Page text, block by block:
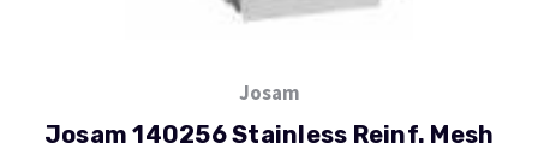
Josam
Josam 140256 Stainless Reinf. Mesh